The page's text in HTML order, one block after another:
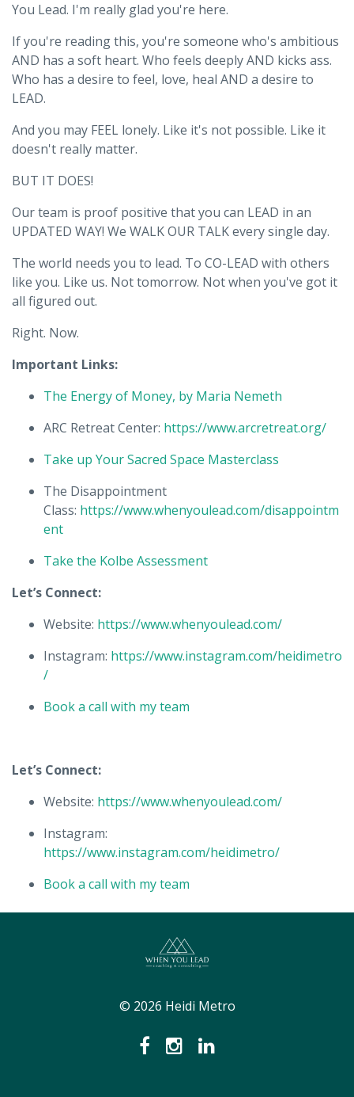
You Lead. I'm really glad you're here.
If you're reading this, you're someone who's ambitious
AND has a soft heart. Who feels deeply AND kicks ass.
Who has a desire to feel, love, heal AND a desire to
LEAD.
And you may FEEL lonely. Like it's not possible. Like it
doesn't really matter.
BUT IT DOES!
Our team is proof positive that you can LEAD in an
UPDATED WAY! We WALK OUR TALK every single day.
The world needs you to lead. To CO-LEAD with others
like you. Like us. Not tomorrow. Not when you've got it
all figured out.
Right. Now.
Important Links:
The Energy of Money, by Maria Nemeth
ARC Retreat Center: https://www.arcretreat.org/
Take up Your Sacred Space Masterclass
The Disappointment
Class: https://www.whenyoulead.com/disappointm
ent
Take the Kolbe Assessment
Let’s Connect:
Website: https://www.whenyoulead.com/
Instagram: https://www.instagram.com/heidimetro
/
Book a call with my team
Let’s Connect:
Website: https://www.whenyoulead.com/
Instagram:
https://www.instagram.com/heidimetro/
Book a call with my team
© 2026 Heidi Metro